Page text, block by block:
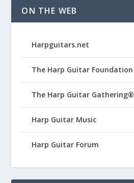
ON THE WEB
Harpguitars.net
The Harp Guitar Foundation
The Harp Guitar Gathering®
Harp Guitar Music
Harp Guitar Forum